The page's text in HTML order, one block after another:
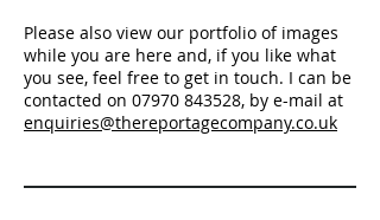
Please also view our portfolio of images
while you are here and, if you like what
you see, feel free to get in touch. I can be
contacted on 07970 843528, by e-mail at
enquiries@thereportagecompany.co.uk